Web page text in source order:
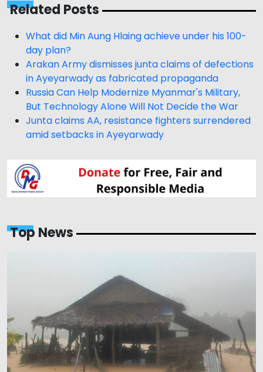
Related Posts
What did Min Aung Hlaing achieve under his 100-
day plan?
Arakan Army dismisses junta claims of defections
in Ayeyarwady as fabricated propaganda
Russia Can Help Modernize Myanmar's Military,
But Technology Alone Will Not Decide the War
Junta claims AA, resistance fighters surrendered
amid setbacks in Ayeyarwady
Top News